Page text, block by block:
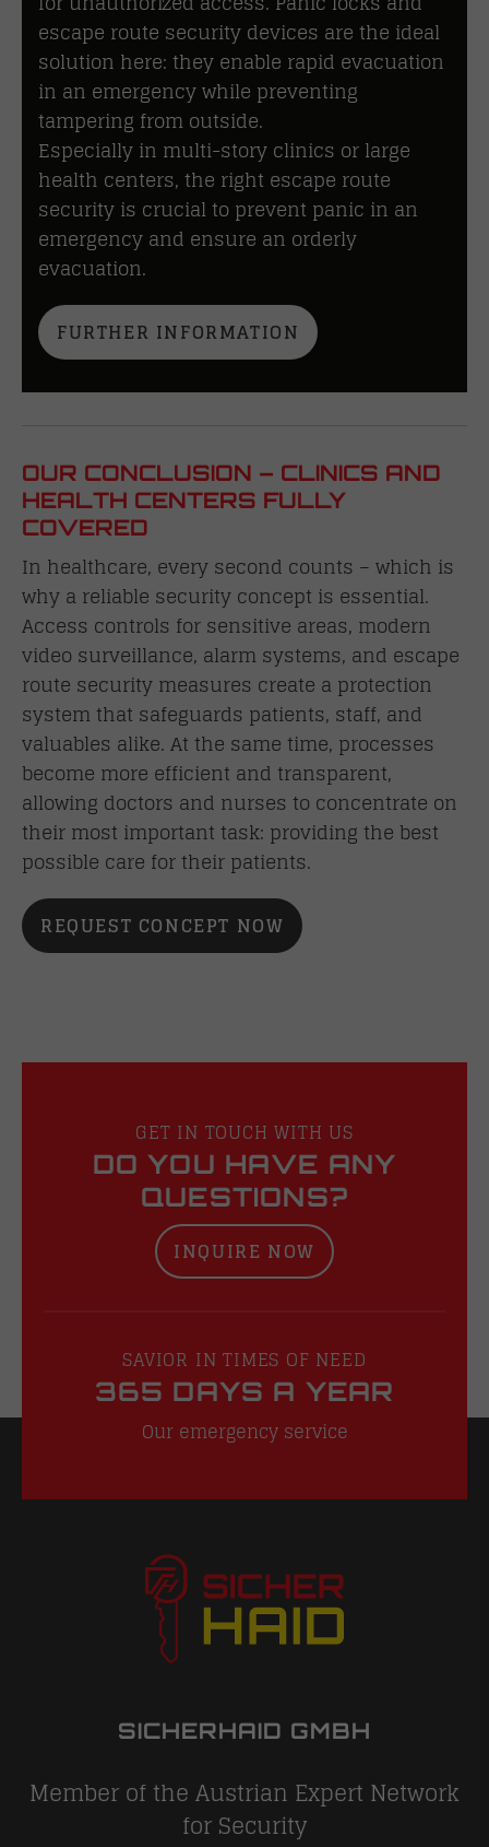
escape route security devices are the ideal
solution here: they enable rapid evacuation
in an emergency while preventing
tampering from outside.
Especially in multi-story clinics or large
health centers, the right escape route
security is crucial to prevent panic in an
emergency and ensure an orderly
evacuation.
FURTHER INFORMATION
OUR CONCLUSION – CLINICS AND
HEALTH CENTERS FULLY
COVERED
In healthcare, every second counts – which is
why a reliable security concept is essential.
Access controls for sensitive areas, modern
video surveillance, alarm systems, and escape
route security measures create a protection
system that safeguards patients, staff, and
valuables alike. At the same time, processes
become more efficient and transparent,
allowing doctors and nurses to concentrate on
their most important task: providing the best
possible care for their patients.
REQUEST CONCEPT NOW
GET IN TOUCH WITH US
DO YOU HAVE ANY
QUESTIONS?
INQUIRE NOW
SAVIOR IN TIMES OF NEED
365 DAYS A YEAR
Our emergency service
SICHERHAID GMBH
Member of the Austrian Expert Network
for Security